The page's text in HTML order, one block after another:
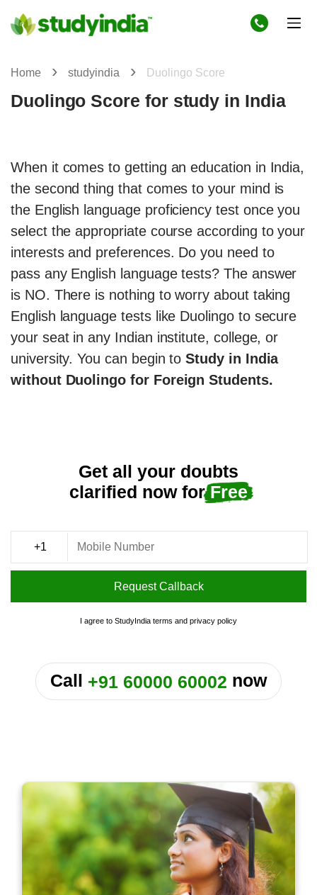
Home studyindia Duolingo Score
Duolingo Score for study in India
When it comes to getting an education in India,
the second thing that comes to your mind is
the English language proficiency test once you
select the appropriate course according to your
interests and preferences. Do you need to
pass any English language tests? The answer
is NO. There is nothing to worry about taking
English language tests like Duolingo to secure
your seat in any Indian institute, college, or
university. You can begin toStudy in India
without Duolingo for Foreign Students.
Get all your doubts
clarified now forFree
Request Callback
I agree to StudyIndia terms and privacy policy
Call +91 60000 60002 now